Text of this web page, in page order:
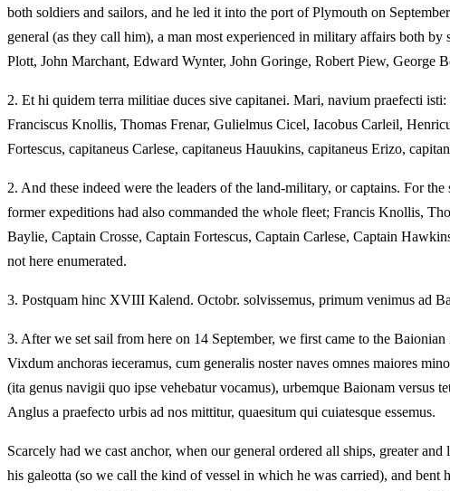
both soldiers and sailors, and he led it into the port of Plymouth on
general (as they call him), a man most experienced in military affairs both
Plott, John Marchant, Edward Wynter, John Goringe, Robert Piew, George
2. Et hi quidem terra militiae duces sive capitanei. Mari, navium praefecti
Franciscus Knollis, Thomas Frenar, Gulielmus Cicel, Iacobus Carleil,
Fortescus, capitaneus Carlese, capitaneus Hauukins, capitaneus Erizo,
2. And these indeed were the leaders of the land-military, or captains. For
former expeditions had also commanded the whole fleet; Francis Knollis,
Baylie, Captain Crosse, Captain Fortescus, Captain Carlese, Captain
not here enumerated.
3. Postquam hinc XVIII Kalend. Octobr. solvissemus, primum venimus ad
3. After we set sail from here on 14 September, we first came to the
Vixdum anchoras ieceramus, cum generalis noster naves omnes maiores
(ita genus navigii quo ipse vehebatur vocamus), urbemque Baionam versus
Anglus a praefecto urbis ad nos mittitur, quaesitum qui cuiatesque essemus.
Scarcely had we cast anchor, when our general ordered all ships, greater
his galeotta (so we call the kind of vessel in which he was carried), and